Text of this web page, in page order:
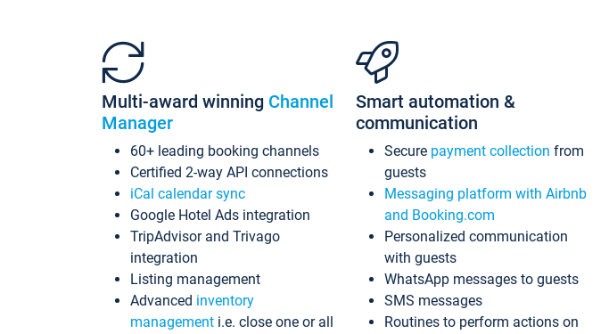
Multi-award winning Channel
Manager
60+ leading booking channels
Certified 2-way API connections
iCal calendar sync
Google Hotel Ads integration
TripAdvisor and Trivago
integration
Listing management
Advanced inventory
management i.e. close one or all
Smart automation &
communication
Secure payment collection from
guests
Messaging platform with Airbnb
and Booking.com
Personalized communication
with guests
WhatsApp messages to guests
SMS messages
Routines to perform actions on